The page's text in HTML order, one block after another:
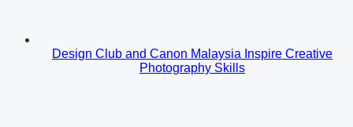
Design Club and Canon Malaysia Inspire Creative
Photography Skills